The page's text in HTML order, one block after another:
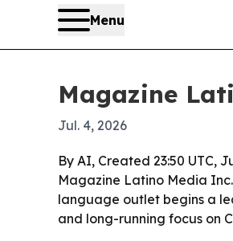
Menu
Magazine
Jul. 4, 2026
By AI, Created 23:50 UTC,
Magazine Latino Media
language outlet begins a
and long-running focus on